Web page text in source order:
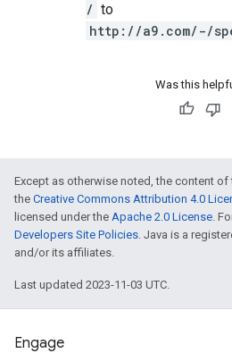
/ to
http://a9.com/-/
Was this
Except as otherwise noted, the content
the Creative Commons Attribution 4.0
licensed under the Apache 2.0 License.
Developers Site Policies. Java is a
and/or its affiliates.
Last updated 2023-11-03 UTC.
Engage